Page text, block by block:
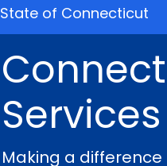
State of Connecticut
Services
Making a difference